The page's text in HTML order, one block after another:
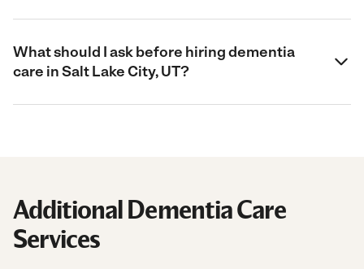
What should I ask before hiring dementia
care in Salt Lake City, UT?
Additional Dementia Care
Services